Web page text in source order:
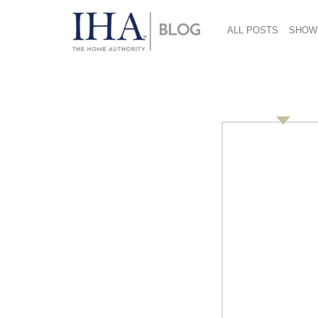
ALL POSTS SHOW
Innovation
Jansen, GfK Retail
Learn how to develop and launch the right
At the 2014 International Home +